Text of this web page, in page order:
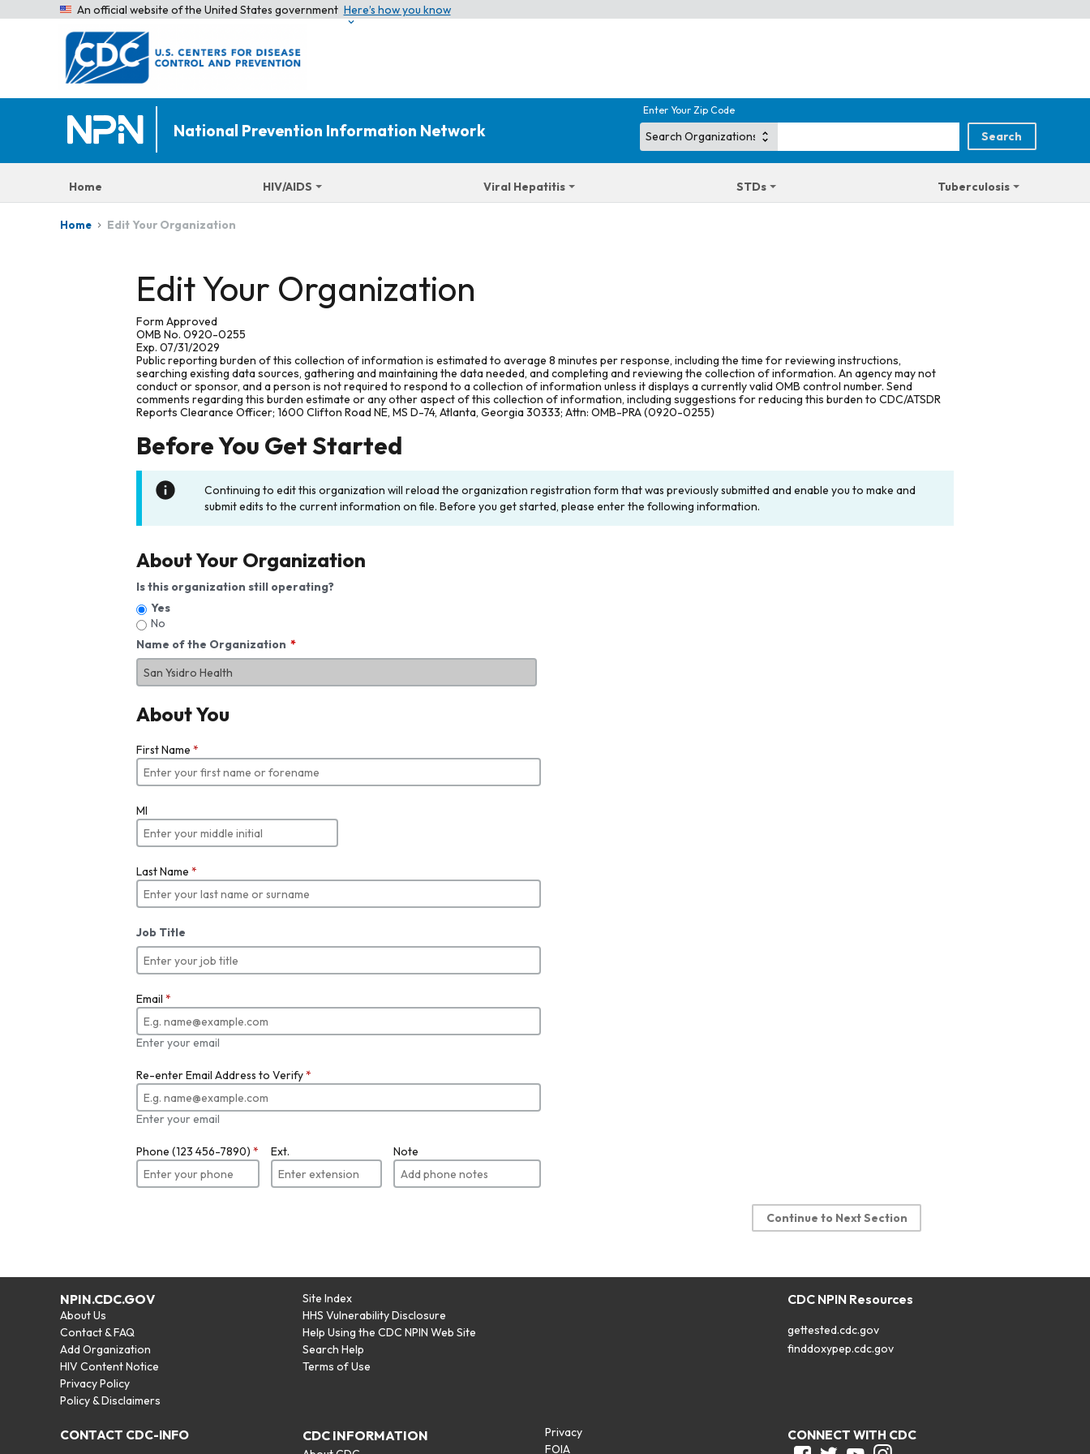
An official website of the United States government Here’s how you know
National Prevention Information Network
Enter Your Zip Code
Home HIV/AIDS Viral Hepatitis STDs Tuberculosis
Home Edit Your Organization
Edit Your Organization
Form Approved
OMB No. 0920-0255
Exp. 07/31/2029
Public reporting burden of this collection of information is estimated to average 8 minutes per response, including the time for reviewing instructions,
searching existing data sources, gathering and maintaining the data needed, and completing and reviewing the collection of information. An agency may not
conduct or sponsor, and a person is not required to respond to a collection of information unless it displays a currently valid OMB control number. Send
comments regarding this burden estimate or any other aspect of this collection of information, including suggestions for reducing this burden to CDC/ATSDR
Reports Clearance Officer; 1600 Clifton Road NE, MS D-74, Atlanta, Georgia 30333; Attn: OMB-PRA (0920-0255)
Before You Get Started
Continuing to edit this organization will reload the organization registration form that was previously submitted and enable you to make and
submit edits to the current information on file. Before you get started, please enter the following information.
About Your Organization
Is this organization still operating?
Yes
No
Name of the Organization
About You
First Name *
MI
Last Name *
Job Title
Email *
Enter your email
Re-enter Email Address to Verify*
Enter your email
Phone (123 456-7890) * Ext. Note
Continue to Next Section
NPIN.CDC.GOV
About Us
Contact & FAQ
Add Organization
HIV Content Notice
Privacy Policy
Policy & Disclaimers
Site Index
HHS Vulnerability Disclosure
Help Using the CDC NPIN Web Site
Search Help
Terms of Use
CDC NPIN Resources
gettested.cdc.gov
finddoxypep.cdc.gov
CONTACT CDC-INFO CDC INFORMATION
Privacy
FOIA
CONNECT WITH CDC